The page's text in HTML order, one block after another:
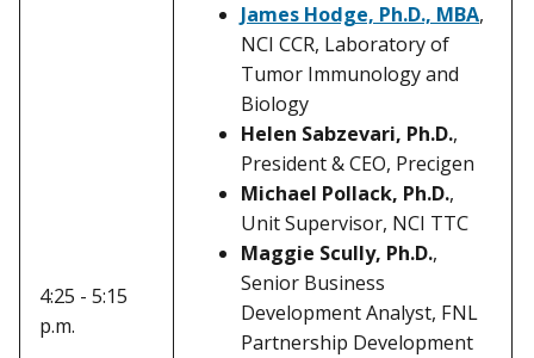
4:25 - 5:15
p.m.
James Hodge, Ph.D., MBA,
NCI CCR, Laboratory of
Tumor Immunology and
Biology
Helen Sabzevari, Ph.D.,
President & CEO, Precigen
Michael Pollack, Ph.D.,
Unit Supervisor, NCI TTC
Maggie Scully, Ph.D.,
Senior Business
Development Analyst, FNL
Partnership Development